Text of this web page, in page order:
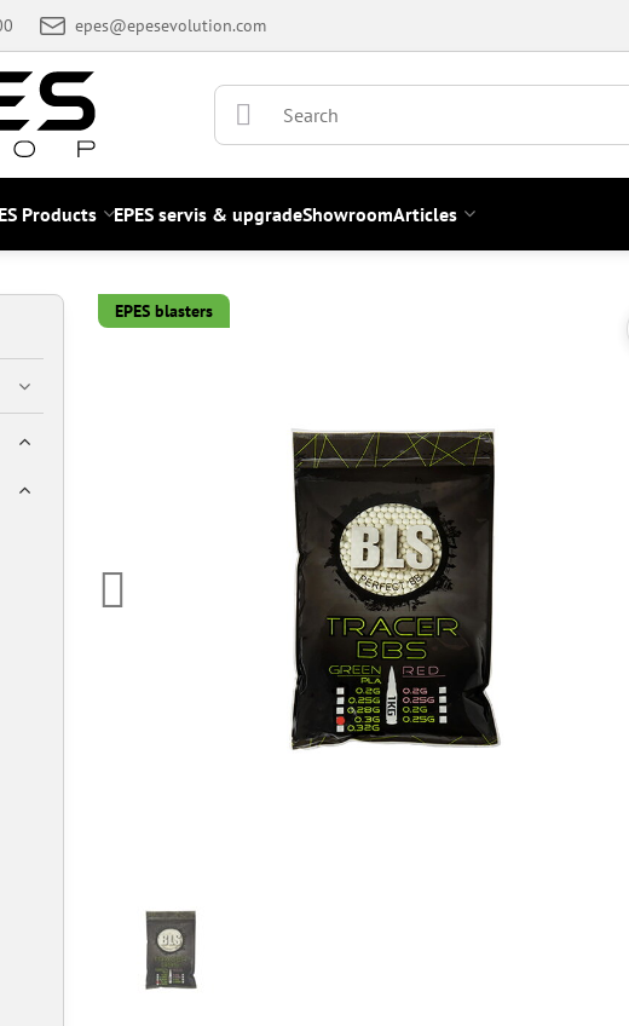
epes@epesevolution.com
Products EPES servis & upgradeShowroomArticles
EPES blasters